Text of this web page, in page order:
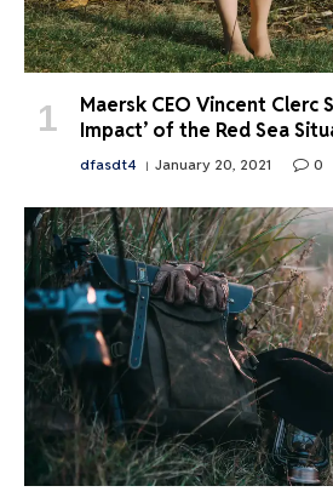
Maersk CEO Vincent Clerc
Impact’ of the Red Sea
dfasdt4 January 20, 2021 0